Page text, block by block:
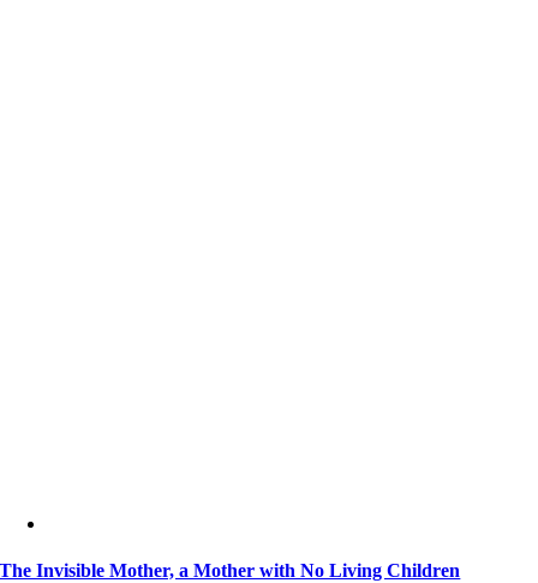
The Invisible Mother, a Mother with No Living Children